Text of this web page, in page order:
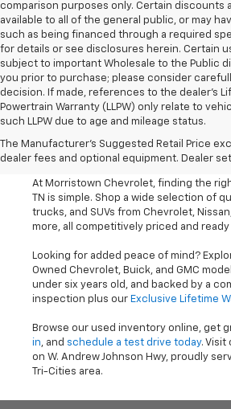
comparison purposes only. Certain discounts
available to all of the general public, or may
such as being financed through a required
for details or see disclosures herein. Certain
subject to important Wholesale to the Public
you prior to purchase; please consider
decision. If made, references to the dealer’s
Powertrain Warranty (LLPW) only relate to
such LLPW due to age and mileage status.
The Manufacturer's Suggested Retail Price
dealer fees and optional equipment. Dealer
Shop Used Cars,
Trucks Near
At Morristown Chevrolet, finding the
TN is simple. Shop a wide selection of
trucks, and SUVs from Chevrolet,
more, all competitively priced and
Looking for added peace of mind?
Owned Chevrolet, Buick, and GMC
under six years old, and backed by a
inspection plus our Exclusive Lifetime
Browse our used inventory online, get
in, and schedule a test drive today. Visit
on W. Andrew Johnson Hwy, proudly
Tri-Cities area.